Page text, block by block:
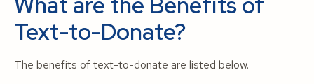
Text-to-Donate?
The benefits of text-to-donate are listed below.